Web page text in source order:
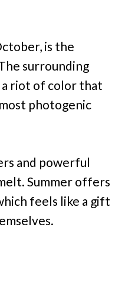
is the
surrounding
riot of color that
photogenic
and powerful
Summer offers
feels like a gift